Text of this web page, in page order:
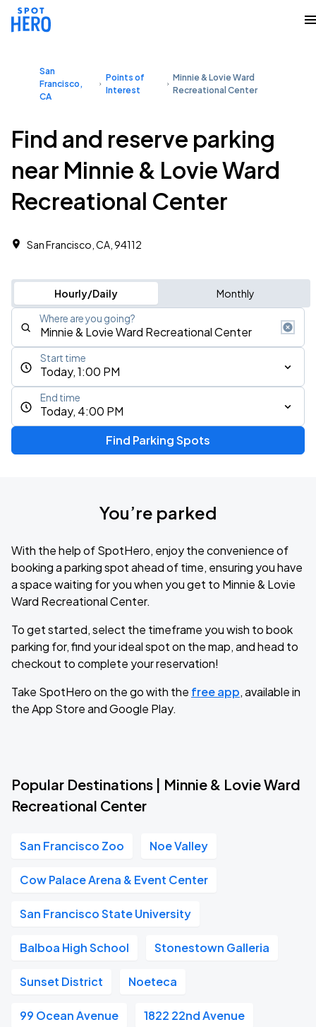
San
Francisco,
CA
Points of
Interest
Minnie & Lovie Ward
Recreational Center
Find and reserve parking
near Minnie & Lovie Ward
Recreational Center
San Francisco, CA, 94112
Hourly/Daily Monthly
Where are you going?
Today, 1:00 PM
Start time
Today, 4:00 PM
End time
Find Parking Spots
You’re parked
With the help of SpotHero, enjoy the convenience of
booking a parking spot ahead of time, ensuring you have
a space waiting for you when you get to Minnie & Lovie
Ward Recreational Center.
To get started, select the timeframe you wish to book
parking for, find your ideal spot on the map, and head to
checkout to complete your reservation!
Take SpotHero on the go with the free app, available in
the App Store and Google Play.
Popular Destinations | Minnie & Lovie Ward
Recreational Center
San Francisco Zoo Noe Valley
Cow Palace Arena & Event Center
San Francisco State University
Balboa High School Stonestown Galleria
Sunset District Noeteca
99 Ocean Avenue 1822 22nd Avenue